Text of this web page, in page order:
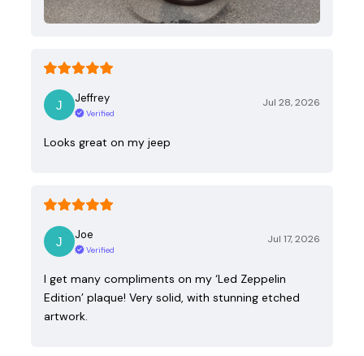
Jeffrey
Verified
Jul 28, 2026
Looks great on my jeep
Joe
Verified
Jul 17, 2026
I get many compliments on my ‘Led Zeppelin
Edition’ plaque! Very solid, with stunning etched
artwork.